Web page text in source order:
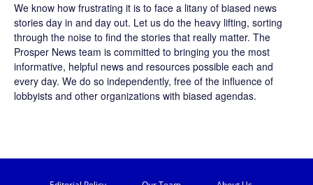
We know how frustrating it is to face a litany of biased news
stories day in and day out. Let us do the heavy lifting, sorting
through the noise to find the stories that really matter. The
Prosper News team is committed to bringing you the most
informative, helpful news and resources possible each and
every day. We do so independently, free of the influence of
lobbyists and other organizations with biased agendas.